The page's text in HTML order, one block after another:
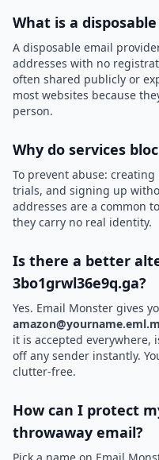
What is a
A disposable email
addresses with no
often shared publicly or
most websites because
person.
Why do services
To prevent abuse:
trials, and signing up
addresses are a common
they carry no real identity.
Is there a better
3bo1grwl36e9q.ga?
Yes. Email Monster gives
it is accepted everywhere,
off any sender instantly.
clutter-free.
How can I protect
throwaway email?